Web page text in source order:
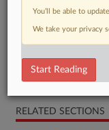
Bill
RELATED SECTIONS
You’ll be able to
We take your privacy
Start Reading